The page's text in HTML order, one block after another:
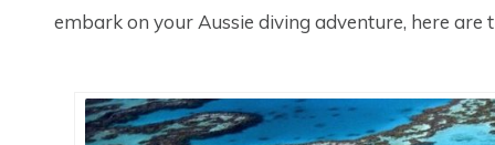
embark on your Aussie diving adventure, here are